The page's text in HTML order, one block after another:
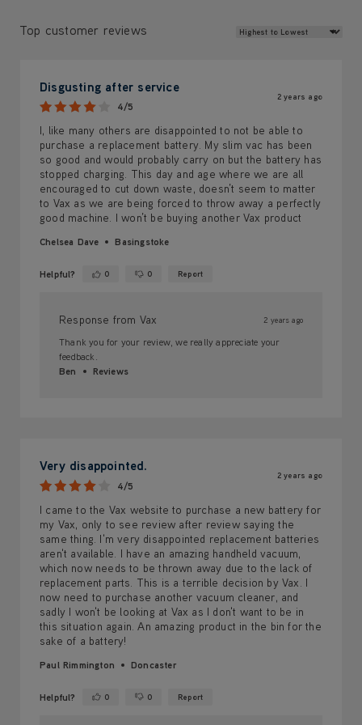
Top customer reviews Review Sort
Disgusting after service
4/5
2 years ago
I, like many others are disappointed to not be able to
purchase a replacement battery. My slim vac has been
so good and would probably carry on but the battery has
stopped charging. This day and age where we are all
encouraged to cut down waste, doesn’t seem to matter
to Vax as we are being forced to throw away a perfectly
good machine. I won’t be buying another Vax product
Chelsea Dave Basingstoke
Helpful? Yes ·0 No ·0 Report
Response from Vax 2 years ago
Thank you for your review, we really appreciate your
feedback.
Ben
Reviews
Very disappointed.
4/5
2 years ago
I came to the Vax website to purchase a new battery for
my Vax, only to see review after review saying the
same thing. I'm very disappointed replacement batteries
aren't available. I have an amazing handheld vacuum,
which now needs to be thrown away due to the lack of
replacement parts. This is a terrible decision by Vax. I
now need to purchase another vacuum cleaner, and
sadly I won't be looking at Vax as I don't want to be in
this situation again. An amazing product in the bin for the
sake of a battery!
Paul Rimmington Doncaster
Helpful? Yes ·0 No ·0 Report